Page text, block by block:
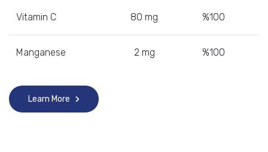
Vitamin C 80 mg %100
Manganese 2 mg %100
Learn More